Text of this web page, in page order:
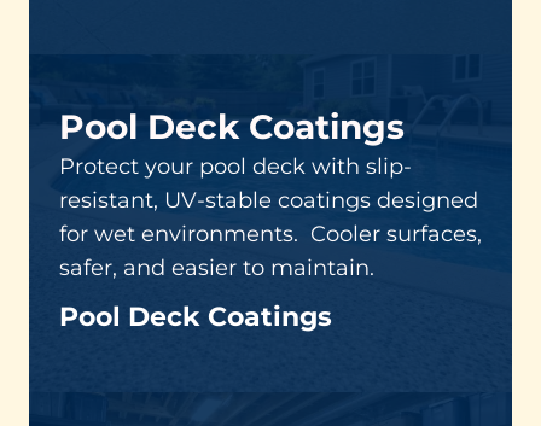
Pool Deck Coatings
Protect your pool deck with slip-
resistant, UV-stable coatings designed
for wet environments. Cooler surfaces,
safer, and easier to maintain.
Pool Deck Coatings